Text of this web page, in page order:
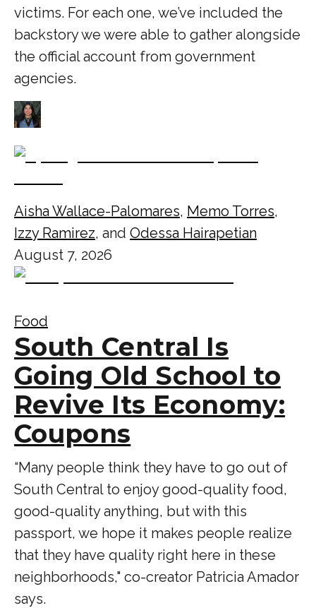
victims. For each one, we’ve included the
backstory we were able to gather alongside
the official account from government
agencies.
Aisha Wallace-Palomares, Memo Torres,
Izzy Ramirez, and Odessa Hairapetian
August 7, 2026
Food
South Central Is
Going Old School to
Revive Its Economy:
Coupons
“Many people think they have to go out of
South Central to enjoy good-quality food,
good-quality anything, but with this
passport, we hope it makes people realize
that they have quality right here in these
neighborhoods," co-creator Patricia Amador
says.